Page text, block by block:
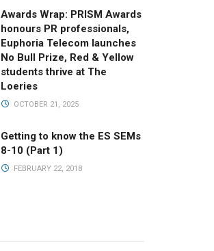
Awards Wrap: PRISM Awards
honours PR professionals,
Euphoria Telecom launches
No Bull Prize, Red & Yellow
students thrive at The
Loeries
OCTOBER 21, 2025
Getting to know the ES SEMs
8-10 (Part 1)
FEBRUARY 22, 2018